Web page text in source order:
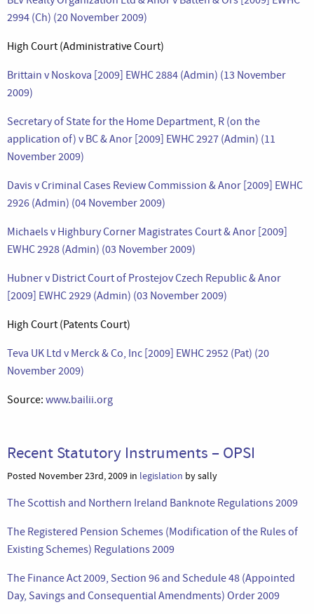
2994 (Ch) (20 November 2009)
High Court (Administrative Court)
Brittain v Noskova [2009] EWHC 2884 (Admin) (13 November
2009)
Secretary of State for the Home Department, R (on the
application of) v BC & Anor [2009] EWHC 2927 (Admin) (11
November 2009)
Davis v Criminal Cases Review Commission & Anor [2009] EWHC
2926 (Admin) (04 November 2009)
Michaels v Highbury Corner Magistrates Court & Anor [2009]
EWHC 2928 (Admin) (03 November 2009)
Hubner v District Court of Prostejov Czech Republic & Anor
[2009] EWHC 2929 (Admin) (03 November 2009)
High Court (Patents Court)
Teva UK Ltd v Merck & Co, Inc [2009] EWHC 2952 (Pat) (20
November 2009)
Source: www.bailii.org
Recent Statutory Instruments – OPSI
Posted November 23rd, 2009 in legislation by sally
The Scottish and Northern Ireland Banknote Regulations 2009
The Registered Pension Schemes (Modification of the Rules of
Existing Schemes) Regulations 2009
The Finance Act 2009, Section 96 and Schedule 48 (Appointed
Day, Savings and Consequential Amendments) Order 2009